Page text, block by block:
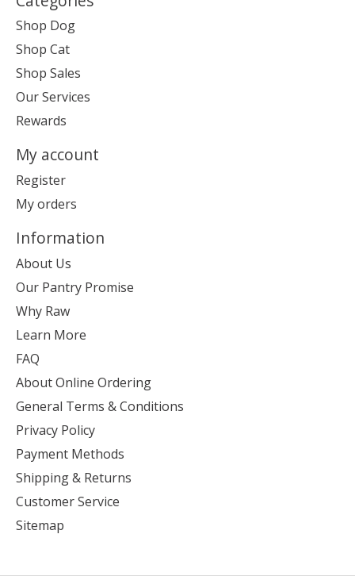
Shop Dog
Shop Cat
Shop Sales
Our Services
Rewards
My account
Register
My orders
Information
About Us
Our Pantry Promise
Why Raw
Learn More
FAQ
About Online Ordering
General Terms & Conditions
Privacy Policy
Payment Methods
Shipping & Returns
Customer Service
Sitemap